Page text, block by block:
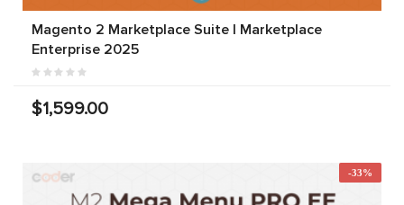
Magento 2 Marketplace Suite | Marketplace
Enterprise 2025
$1,599.00
-33%